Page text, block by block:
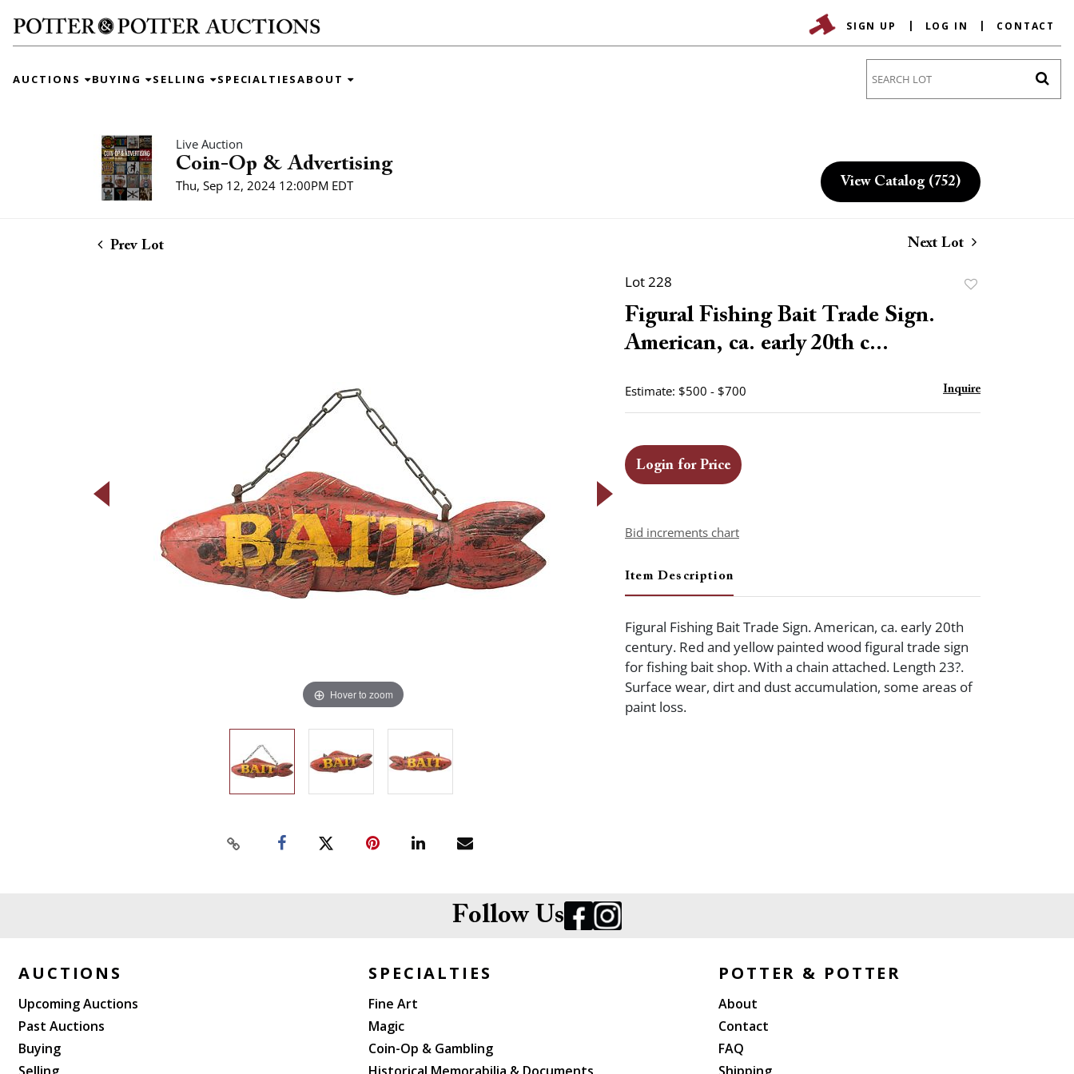
SIGN UP LOG IN CONTACT
AUCTIONS BUYING SELLING SPECIALTIESABOUT
Live Auction
Coin-Op & Advertising
Thu, Sep 12, 2024 12:00PM EDT View Catalog (752)
Prev Lot Next Lot
Hover to zoom
Lot 228
Figural Fishing Bait Trade Sign.
American, ca. early 20th c...
Estimate: $500 - $700 Inquire
Login for Price
Bid increments chart
Item Description
Figural Fishing Bait Trade Sign. American, ca. early 20th
century. Red and yellow painted wood figural trade sign
for fishing bait shop. With a chain attached. Length 23?.
Surface wear, dirt and dust accumulation, some areas of
paint loss.
Follow Us
AUCTIONS
Upcoming Auctions
Past Auctions
Buying
SPECIALTIES
Fine Art
Magic
Coin-Op & Gambling
POTTER & POTTER
About
Contact
FAQ